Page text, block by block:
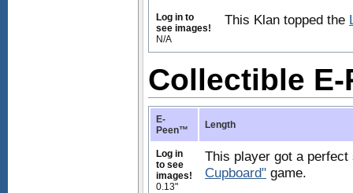
Log in to
see images!
N/A
This Klan topped the
Collectible
E-
Peen™
Length
Log in
to see
images!
0.13"
This player got a
Cupboard" game.